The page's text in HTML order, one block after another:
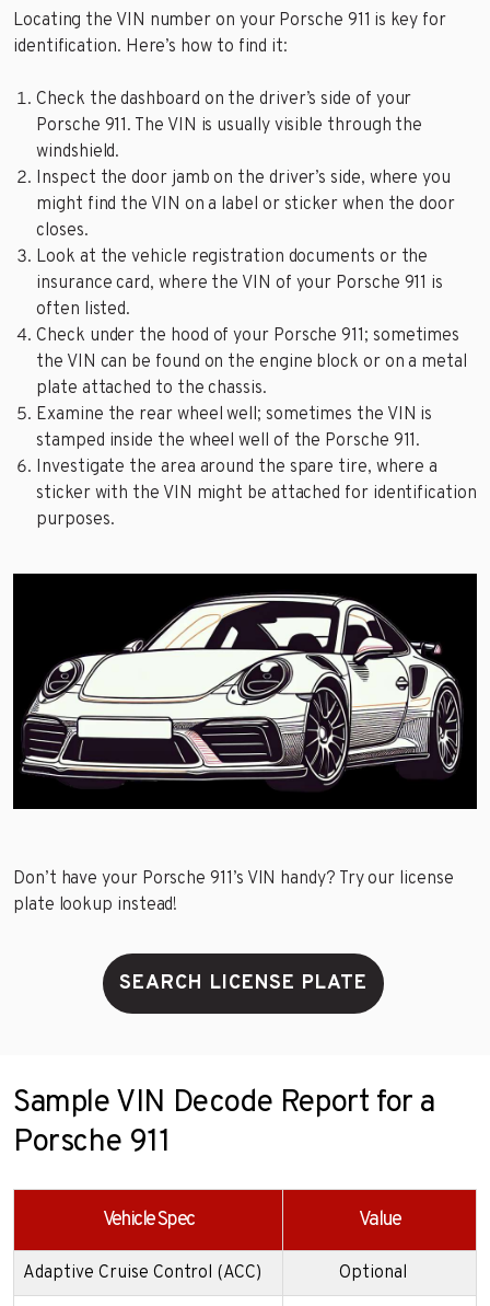
Locating the VIN number on your Porsche 911 is key for
identification. Here’s how to find it:
Check the dashboard on the driver’s side of your
Porsche 911. The VIN is usually visible through the
windshield.
Inspect the door jamb on the driver’s side, where you
might find the VIN on a label or sticker when the door
closes.
Look at the vehicle registration documents or the
insurance card, where the VIN of your Porsche 911 is
often listed.
Check under the hood of your Porsche 911; sometimes
the VIN can be found on the engine block or on a metal
plate attached to the chassis.
Examine the rear wheel well; sometimes the VIN is
stamped inside the wheel well of the Porsche 911.
Investigate the area around the spare tire, where a
sticker with the VIN might be attached for identification
purposes.
Don’t have your Porsche 911’s VIN handy? Try our license
plate lookup instead!
SEARCH LICENSE PLATE
Sample VIN Decode Report for a
Porsche 911
Vehicle Spec Value
Adaptive Cruise Control (ACC) Optional